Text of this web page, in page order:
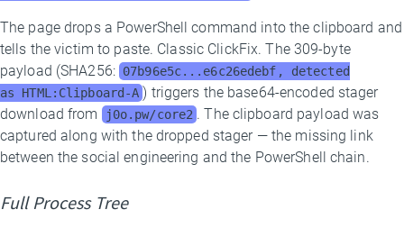
The page drops a PowerShell command into the clipboard and
tells the victim to paste. Classic ClickFix. The 309-byte
payload (SHA256: 07b96e5c...e6c26edebf, detected
as HTML:Clipboard-A ) triggers the base64-encoded stager
download from
j0o.pw/core2 . The clipboard payload was
captured along with the dropped stager — the missing link
between the social engineering and the PowerShell chain.
Full Process Tree